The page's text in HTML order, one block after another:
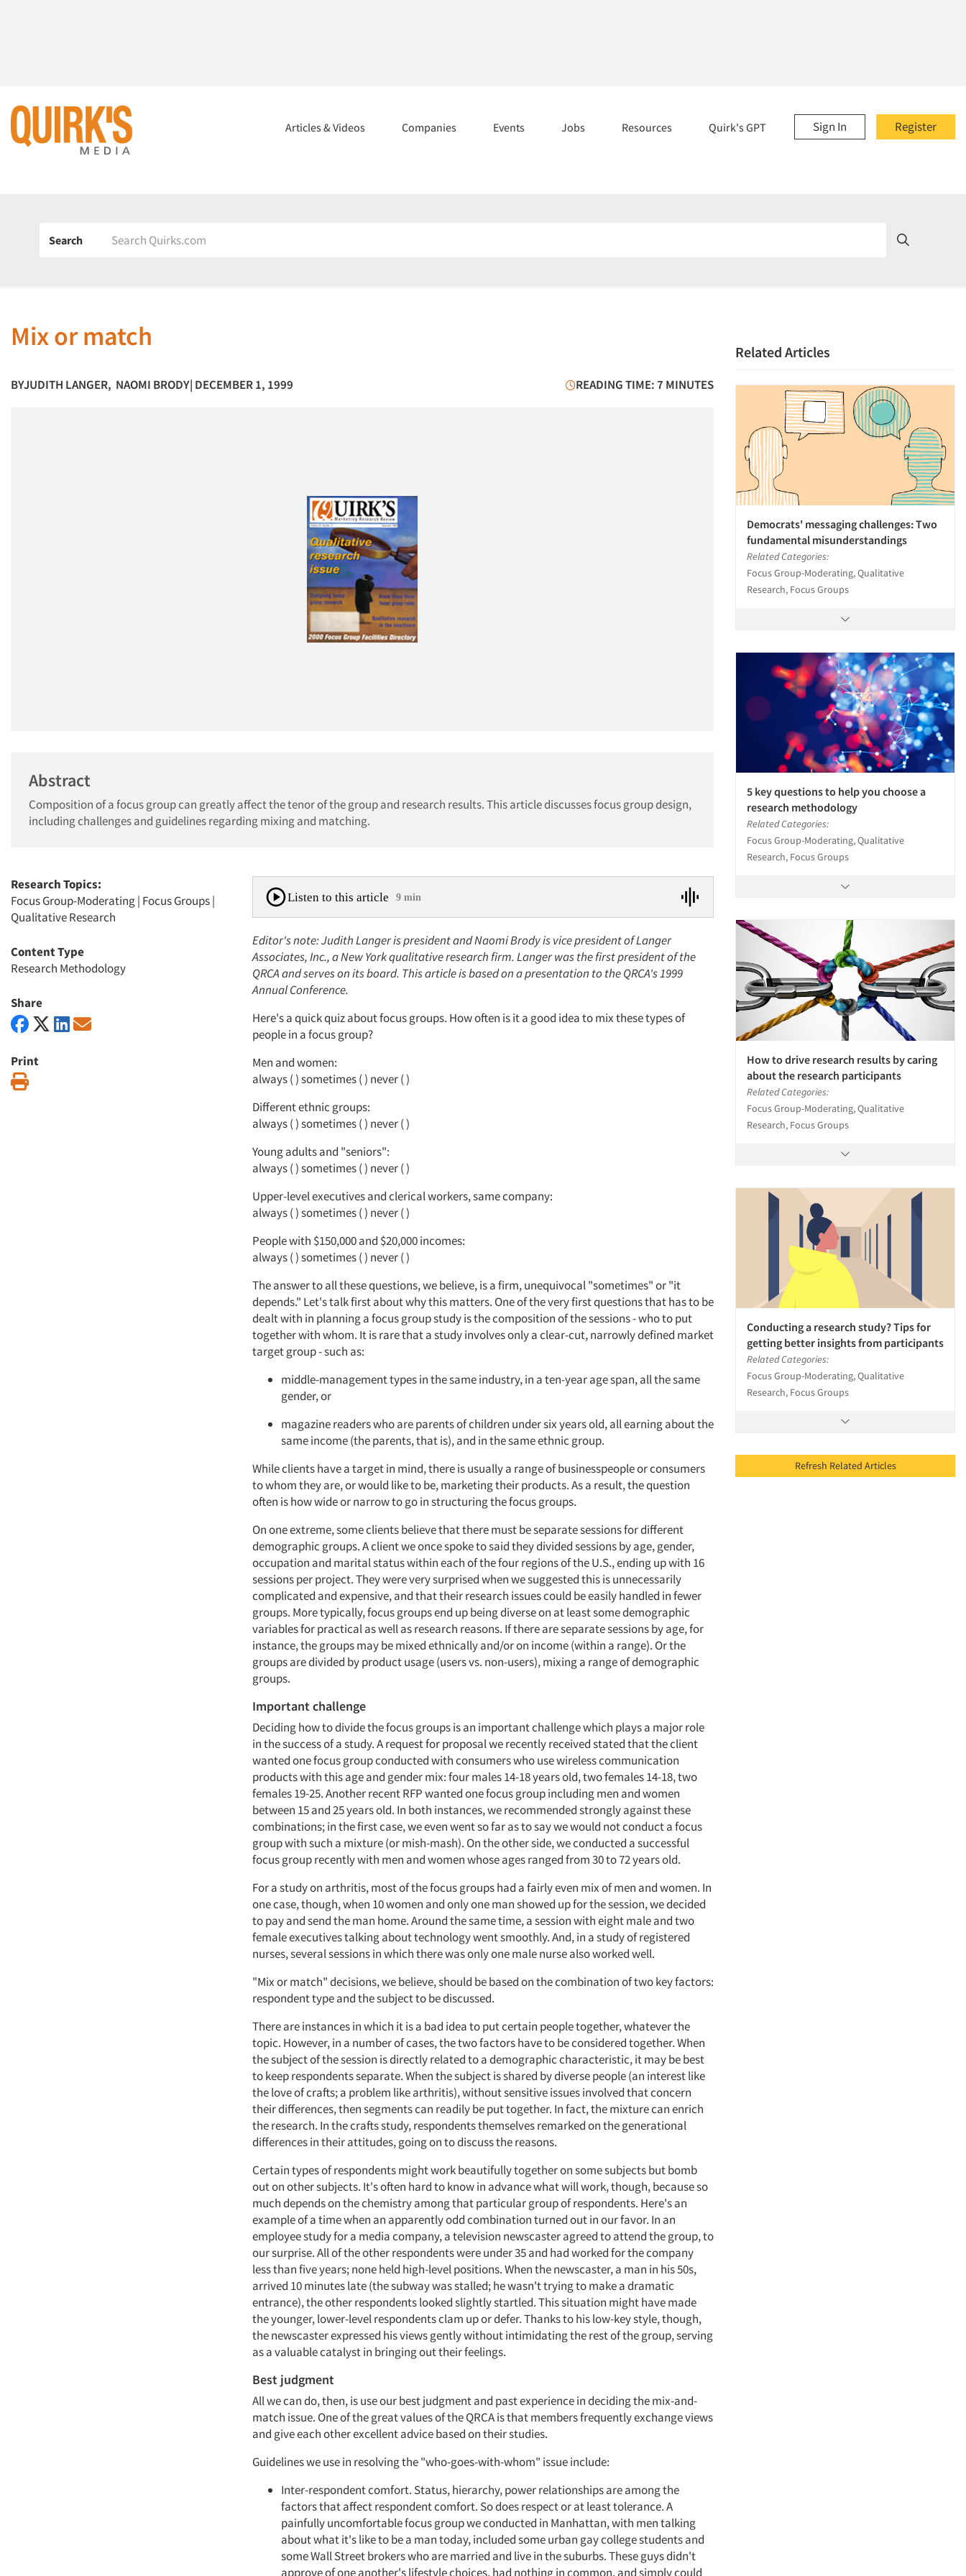
Register
Sign In
Articles & Videos Companies Events Jobs Resources Quirk's GPT
Search
Mix or match
BYJUDITH LANGER, NAOMI BRODY| DECEMBER 1, 1999 READING TIME: 7 MINUTES
Abstract
Composition of a focus group can greatly affect the tenor of the group and research results. This article discusses focus group design,
including challenges and guidelines regarding mixing and matching.
Research Topics:
Focus Group-Moderating| Focus Groups|
Qualitative Research
Content Type
Research Methodology
Share
Print
Listen to this article 9 min
Editor's note: Judith Langer is president and Naomi Brody is vice president of Langer
Associates, Inc., a New York qualitative research firm. Langer was the first president of the
QRCA and serves on its board. This article is based on a presentation to the QRCA's 1999
Annual Conference.
Here's a quick quiz about focus groups. How often is it a good idea to mix these types of
people in a focus group?
Men and women:
always ( ) sometimes ( ) never ( )
Different ethnic groups:
always ( ) sometimes ( ) never ( )
Young adults and "seniors":
always ( ) sometimes ( ) never ( )
Upper-level executives and clerical workers, same company:
always ( ) sometimes ( ) never ( )
People with $150,000 and $20,000 incomes:
always ( ) sometimes ( ) never ( )
The answer to all these questions, we believe, is a firm, unequivocal "sometimes" or "it
depends." Let's talk first about why this matters. One of the very first questions that has to be
dealt with in planning a focus group study is the composition of the sessions - who to put
together with whom. It is rare that a study involves only a clear-cut, narrowly defined market
target group - such as:
middle-management types in the same industry, in a ten-year age span, all the same
gender, or
magazine readers who are parents of children under six years old, all earning about the
same income (the parents, that is), and in the same ethnic group.
While clients have a target in mind, there is usually a range of businesspeople or consumers
to whom they are, or would like to be, marketing their products. As a result, the question
often is how wide or narrow to go in structuring the focus groups.
On one extreme, some clients believe that there must be separate sessions for different
demographic groups. A client we once spoke to said they divided sessions by age, gender,
occupation and marital status within each of the four regions of the U.S., ending up with 16
sessions per project. They were very surprised when we suggested this is unnecessarily
complicated and expensive, and that their research issues could be easily handled in fewer
groups. More typically, focus groups end up being diverse on at least some demographic
variables for practical as well as research reasons. If there are separate sessions by age, for
instance, the groups may be mixed ethnically and/or on income (within a range). Or the
groups are divided by product usage (users vs. non-users), mixing a range of demographic
groups.
Important challenge
Deciding how to divide the focus groups is an important challenge which plays a major role
in the success of a study. A request for proposal we recently received stated that the client
wanted one focus group conducted with consumers who use wireless communication
products with this age and gender mix: four males 14-18 years old, two females 14-18, two
females 19-25. Another recent RFP wanted one focus group including men and women
between 15 and 25 years old. In both instances, we recommended strongly against these
combinations; in the first case, we even went so far as to say we would not conduct a focus
group with such a mixture (or mish-mash). On the other side, we conducted a successful
focus group recently with men and women whose ages ranged from 30 to 72 years old.
For a study on arthritis, most of the focus groups had a fairly even mix of men and women. In
one case, though, when 10 women and only one man showed up for the session, we decided
to pay and send the man home. Around the same time, a session with eight male and two
female executives talking about technology went smoothly. And, in a study of registered
nurses, several sessions in which there was only one male nurse also worked well.
"Mix or match" decisions, we believe, should be based on the combination of two key factors:
respondent type and the subject to be discussed.
There are instances in which it is a bad idea to put certain people together, whatever the
topic. However, in a number of cases, the two factors have to be considered together. When
the subject of the session is directly related to a demographic characteristic, it may be best
to keep respondents separate. When the subject is shared by diverse people (an interest like
the love of crafts; a problem like arthritis), without sensitive issues involved that concern
their differences, then segments can readily be put together. In fact, the mixture can enrich
the research. In the crafts study, respondents themselves remarked on the generational
differences in their attitudes, going on to discuss the reasons.
Certain types of respondents might work beautifully together on some subjects but bomb
out on other subjects. It's often hard to know in advance what will work, though, because so
much depends on the chemistry among that particular group of respondents. Here's an
example of a time when an apparently odd combination turned out in our favor. In an
employee study for a media company, a television newscaster agreed to attend the group, to
our surprise. All of the other respondents were under 35 and had worked for the company
less than five years; none held high-level positions. When the newscaster, a man in his 50s,
arrived 10 minutes late (the subway was stalled; he wasn't trying to make a dramatic
entrance), the other respondents looked slightly startled. This situation might have made
the younger, lower-level respondents clam up or defer. Thanks to his low-key style, though,
the newscaster expressed his views gently without intimidating the rest of the group, serving
as a valuable catalyst in bringing out their feelings.
Best judgment
All we can do, then, is use our best judgment and past experience in deciding the mix-and-
match issue. One of the great values of the QRCA is that members frequently exchange views
and give each other excellent advice based on their studies.
Guidelines we use in resolving the "who-goes-with-whom" issue include:
Inter-respondent comfort. Status, hierarchy, power relationships are among the
factors that affect respondent comfort. So does respect or at least tolerance. A
painfully uncomfortable focus group we conducted in Manhattan, with men talking
about what it's like to be a man today, included some urban gay college students and
some Wall Street brokers who are married and live in the suburbs. These guys didn't
approve of one another's lifestyle choices, had nothing in common, and simply could
Related Articles
Democrats' messaging challenges: Two
fundamental misunderstandings
Related Categories:
Focus Group-Moderating, Qualitative
Research, Focus Groups
5 key questions to help you choose a
research methodology
Related Categories:
Focus Group-Moderating, Qualitative
Research, Focus Groups
How to drive research results by caring
about the research participants
Related Categories:
Focus Group-Moderating, Qualitative
Research, Focus Groups
Conducting a research study? Tips for
getting better insights from participants
Related Categories:
Focus Group-Moderating, Qualitative
Research, Focus Groups
Refresh Related Articles